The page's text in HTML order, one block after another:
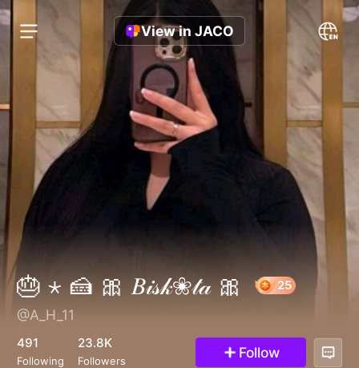
View in JACO
🎂 ⋆ 🍰 🎀 𝐵𝒾𝓈𝓀❀𝓉𝒶 🎀
@A_H_11
491
Following
23.8K
Followers Follow